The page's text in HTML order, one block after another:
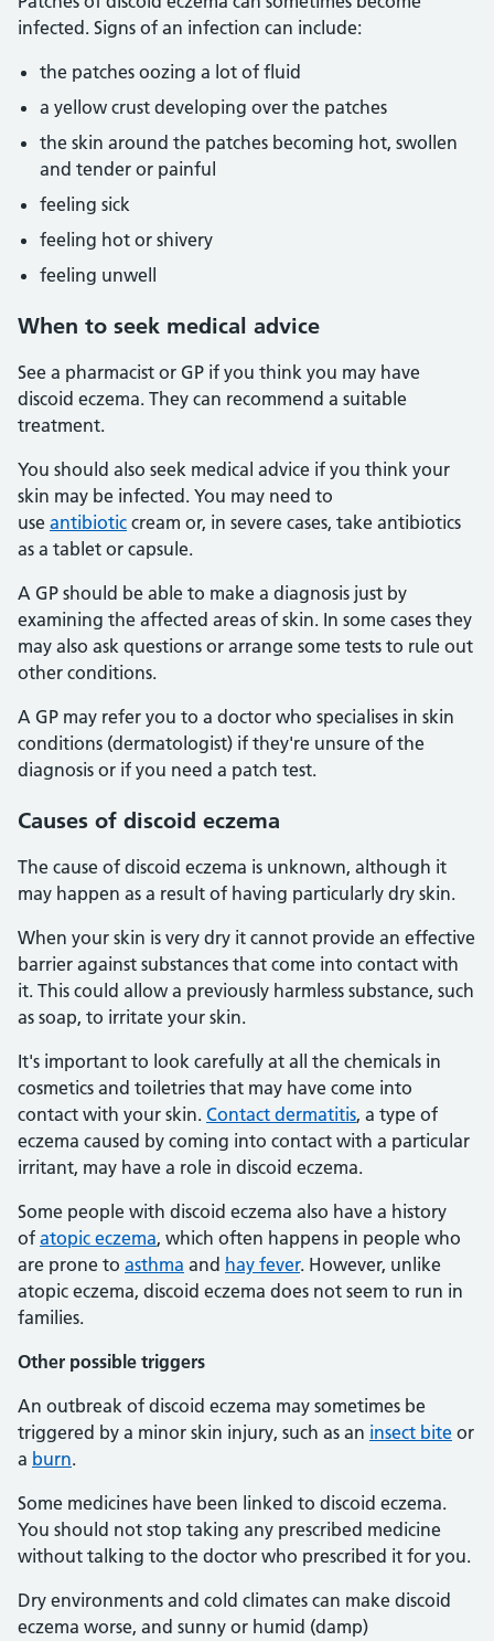
infected. Signs of an infection can include:
the patches oozing a lot of fluid
a yellow crust developing over the patches
the skin around the patches becoming hot, swollen
and tender or painful
feeling sick
feeling hot or shivery
feeling unwell
When to seek medical advice
See a pharmacist or GP if you think you may have
discoid eczema. They can recommend a suitable
treatment.
You should also seek medical advice if you think your
skin may be infected. You may need to
use antibiotic cream or, in severe cases, take antibiotics
as a tablet or capsule.
A GP should be able to make a diagnosis just by
examining the affected areas of skin. In some cases they
may also ask questions or arrange some tests to rule out
other conditions.
A GP may refer you to a doctor who specialises in skin
conditions (dermatologist) if they're unsure of the
diagnosis or if you need a patch test.
Causes of discoid eczema
The cause of discoid eczema is unknown, although it
may happen as a result of having particularly dry skin.
When your skin is very dry it cannot provide an effective
barrier against substances that come into contact with
it. This could allow a previously harmless substance, such
as soap, to irritate your skin.
It's important to look carefully at all the chemicals in
cosmetics and toiletries that may have come into
contact with your skin. Contact dermatitis, a type of
eczema caused by coming into contact with a particular
irritant, may have a role in discoid eczema.
Some people with discoid eczema also have a history
of atopic eczema, which often happens in people who
are prone to asthma and hay fever. However, unlike
atopic eczema, discoid eczema does not seem to run in
families.
Other possible triggers
An outbreak of discoid eczema may sometimes be
triggered by a minor skin injury, such as an insect bite or
a burn.
Some medicines have been linked to discoid eczema.
You should not stop taking any prescribed medicine
without talking to the doctor who prescribed it for you.
Dry environments and cold climates can make discoid
eczema worse, and sunny or humid (damp)